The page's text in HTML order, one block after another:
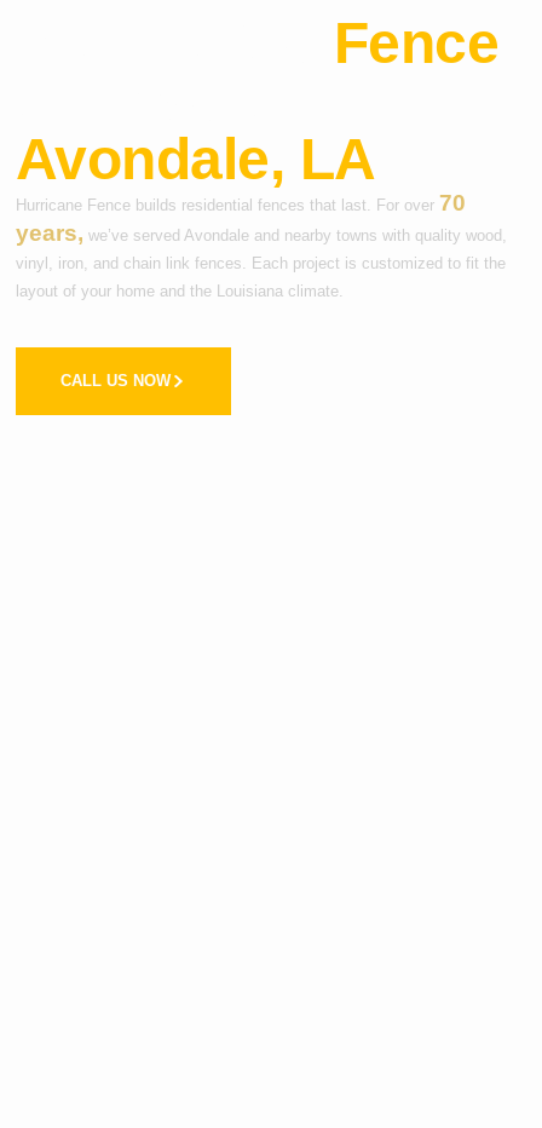
Fence
Avondale, LA
Hurricane Fence builds residential fences that last. For over 70
years, we’ve served Avondale and nearby towns with quality wood,
vinyl, iron, and chain link fences. Each project is customized to fit the
layout of your home and the Louisiana climate.
CALL US NOW